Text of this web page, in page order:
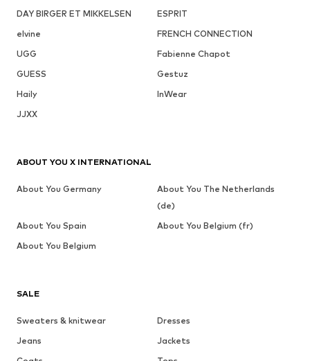
DAY BIRGER ET MIKKELSEN
ESPRIT
elvine
FRENCH CONNECTION
UGG
Fabienne Chapot
GUESS
Gestuz
Haily
InWear
JJXX
SALE
Sweaters & knitwear
Dresses
Jeans
Jackets
ABOUT YOU X INTERNATIONAL
About You Germany
About You The Netherlands
(de)
About You Spain
About You Belgium (fr)
About You Belgium